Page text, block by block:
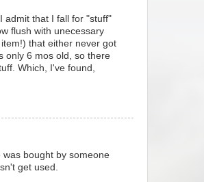
admit that I fall for "stuff"
flush with unecessary
that either never got
only 6 mos old, so there
Which, I've found,
bought by someone
get used.